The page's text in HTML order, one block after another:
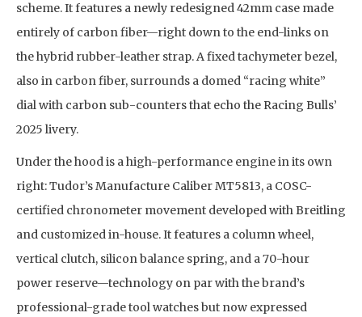
scheme. It features a newly redesigned 42mm case made
entirely of carbon fiber—right down to the end-links on
the hybrid rubber-leather strap. A fixed tachymeter bezel,
also in carbon fiber, surrounds a domed “racing white”
dial with carbon sub-counters that echo the Racing Bulls’
2025 livery.
Under the hood is a high-performance engine in its own
right: Tudor’s Manufacture Caliber MT5813, a COSC-
certified chronometer movement developed with Breitling
and customized in-house. It features a column wheel,
vertical clutch, silicon balance spring, and a 70-hour
power reserve—technology on par with the brand’s
professional-grade tool watches but now expressed